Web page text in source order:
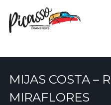
MIJAS COSTA –
MIRAFLORES